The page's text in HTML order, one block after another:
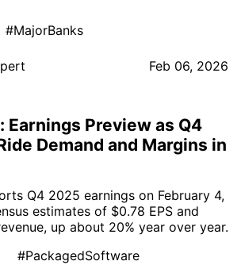
#MajorBanks
Feb 06, 2026
Earnings Preview as Q4
Demand and Margins in
Q4 2025 earnings on February 4,
estimates of $0.78 EPS and
up about 20% year over year.
#PackagedSoftware